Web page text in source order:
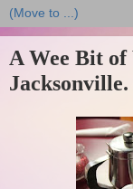
A Wee Bit of
Jacksonville.